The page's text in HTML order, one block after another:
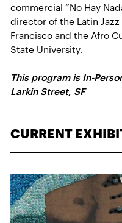
commercial “No Hay
director of the Latin Jazz
Francisco and the Afro
State University.
This program is In-
Larkin Street, SF
CURRENT